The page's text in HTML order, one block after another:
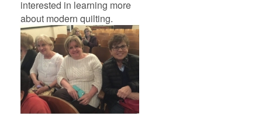
interested in learning more
about modern quilting.